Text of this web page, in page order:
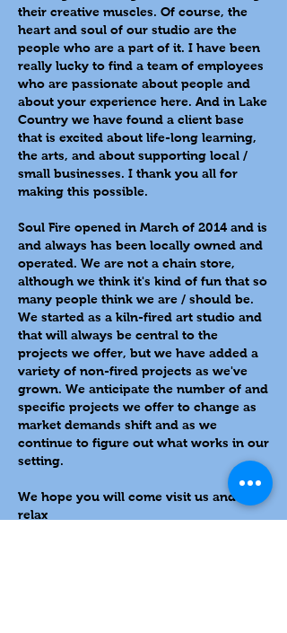
their creative muscles. Of course, the
heart and soul of our studio are the
people who are a part of it. I have been
really lucky to find a team of employees
who are passionate about people and
about your experience here. And in Lake
Country we have found a client base
that is excited about life-long learning,
the arts, and about supporting local /
small businesses. I thank you all for
making this possible.
Soul Fire opened in March of 2014 and is
and always has been locally owned and
operated. We are not a chain store,
although we think it's kind of fun that so
many people think we are / should be.
We started as a kiln-fired art studio and
that will always be central to the
projects we offer, but we have added a
variety of non-fired projects as we've
grown. We anticipate the number of and
specific projects we offer to change as
market demands shift and as we
continue to figure out what works in our
setting.
We hope you will come visit us and
relax